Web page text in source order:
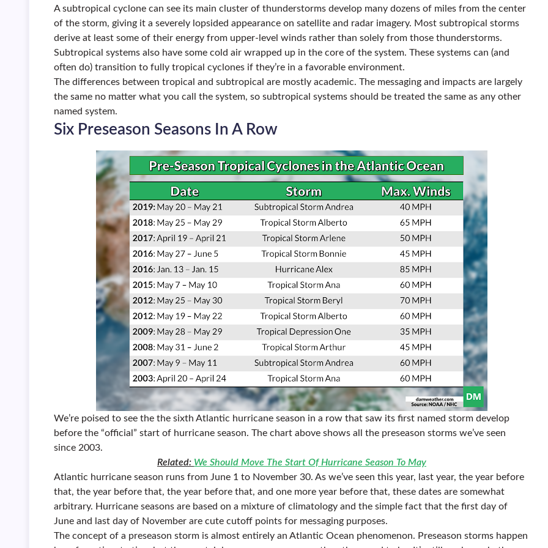
A subtropical cyclone can see its main cluster of thunderstorms develop many dozens of miles from the center
of the storm, giving it a severely lopsided appearance on satellite and radar imagery. Most subtropical storms
derive at least some of their energy from upper-level winds rather than solely from those thunderstorms.
Subtropical systems also have some cold air wrapped up in the core of the system. These systems can (and
often do) transition to fully tropical cyclones if they’re in a favorable environment.
The differences between tropical and subtropical are mostly academic. The messaging and impacts are largely
the same no matter what you call the system, so subtropical systems should be treated the same as any other
named system.
Six Preseason Seasons In A Row
We’re poised to see the the sixth Atlantic hurricane season in a row that saw its first named storm develop
before the “official” start of hurricane season. The chart above shows all the preseason storms we’ve seen
since 2003.
Related: We Should Move The Start Of Hurricane Season To May
Atlantic hurricane season runs from June 1 to November 30. As we’ve seen this year, last year, the year before
that, the year before that, the year before that, and one more year before that, these dates are somewhat
arbitrary. Hurricane seasons are based on a mixture of climatology and the simple fact that the first day of
June and last day of November are cute cutoff points for messaging purposes.
The concept of a preseason storm is almost entirely an Atlantic Ocean phenomenon. Preseason storms happen